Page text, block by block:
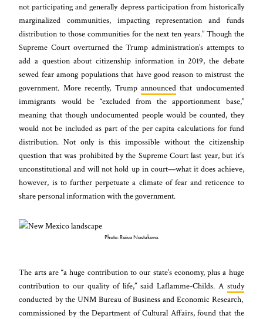
not participating and generally depress participation from historically
marginalized communities, impacting representation and funds
distribution to those communities for the next ten years.” Though the
Supreme Court overturned the Trump administration’s attempts to
add a question about citizenship information in 2019, the debate
sewed fear among populations that have good reason to mistrust the
government. More recently, Trump announcedthat undocumented
immigrants would be “excluded from the apportionment base,”
meaning that though undocumented people would be counted, they
would not be included as part of the per capita calculations for fund
distribution. Not only is this impossible without the citizenship
question that was prohibited by the Supreme Court last year, but it’s
unconstitutional and will not hold up in court—what it does achieve,
however, is to further perpetuate a climate of fear and reticence to
share personal information with the government.
Photo: Raisa Nastukova.
The arts are “a huge contribution to our state’s economy, plus a huge
contribution to our quality of life,” said Laflamme-Childs. A study
conducted by the UNM Bureau of Business and Economic Research,
commissioned by the Department of Cultural Affairs, found that the